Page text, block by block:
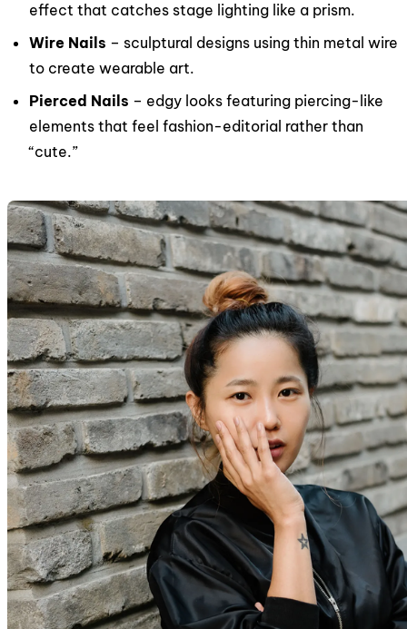
effect that catches stage lighting like a prism.
Wire Nails – sculptural designs using thin metal wire
to create wearable art.
Pierced Nails – edgy looks featuring piercing-like
elements that feel fashion-editorial rather than
“cute.”